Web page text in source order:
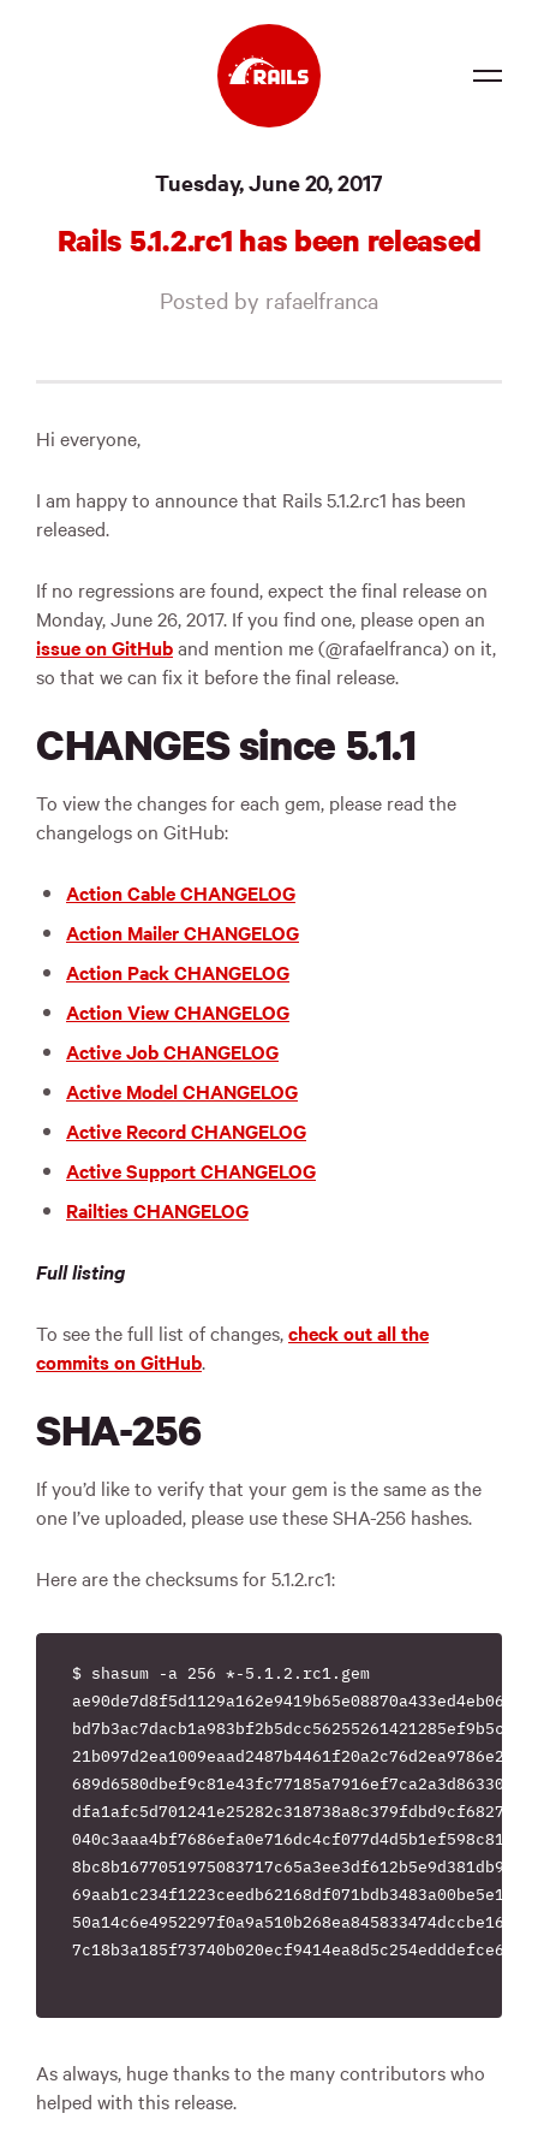
News
Tuesday, June 20, 2017
Rails 5.1.2.rc1 has been released
Posted by rafaelfranca
Hi everyone,
I am happy to announce that Rails 5.1.2.rc1 has been
released.
If no regressions are found, expect the final release on
Monday, June 26, 2017. If you find one, please open an
issue on GitHuband mention me (@rafaelfranca) on it,
so that we can fix it before the final release.
CHANGES since 5.1.1
To view the changes for each gem, please read the
changelogs on GitHub:
Action Cable CHANGELOG
Action Mailer CHANGELOG
Action Pack CHANGELOG
Action View CHANGELOG
Active Job CHANGELOG
Active Model CHANGELOG
Active Record CHANGELOG
Active Support CHANGELOG
Railties CHANGELOG
Full listing
To see the full list of changes,check out all the
commits on GitHub.
SHA-256
If you’d like to verify that your gem is the same as the
one I’ve uploaded, please use these SHA-256 hashes.
Here are the checksums for 5.1.2.rc1:
$ shasum -a 256 *-5.1.2.rc1.gem
As always, huge thanks to the many contributors who
helped with this release.